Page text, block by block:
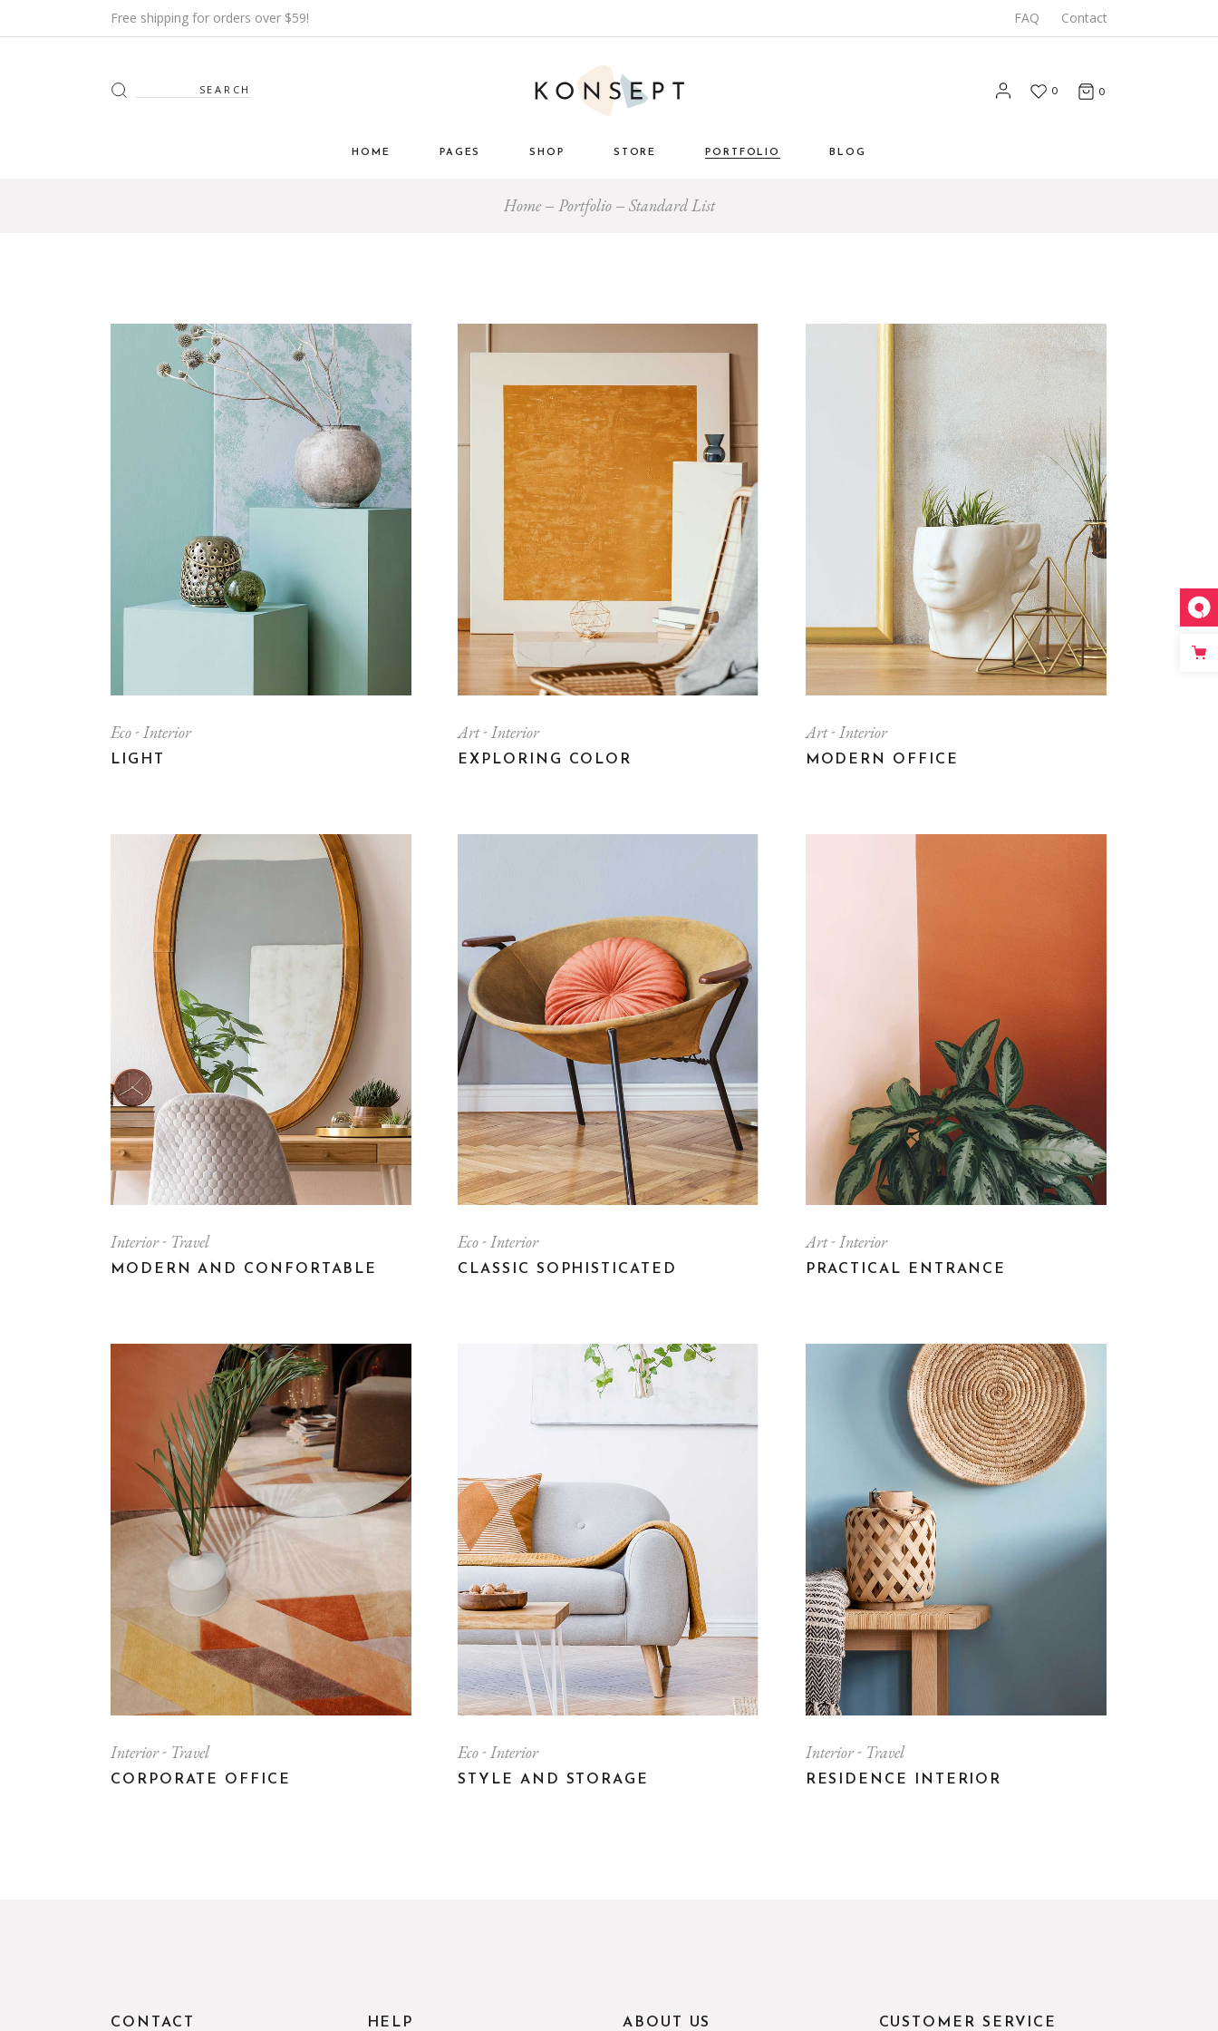
Free shipping for orders over $59! FAQ Contact
0 0
HOME
Shop Metro
Grid Home
Landing
PAGES
Get in Touch
SHOP STORE PORTFOLIO
List Types
BLOG
Home Portfolio Standard List
Eco Interior
LIGHT
Art Interior
EXPLORING COLOR
Art Interior
MODERN OFFICE
Interior Travel
MODERN AND CONFORTABLE
Eco Interior
CLASSIC SOPHISTICATED
Art Interior
PRACTICAL ENTRANCE
Interior Travel
CORPORATE OFFICE
Eco Interior
STYLE AND STORAGE
Interior Travel
RESIDENCE INTERIOR
CONTACT HELP ABOUT US CUSTOMER SERVICE